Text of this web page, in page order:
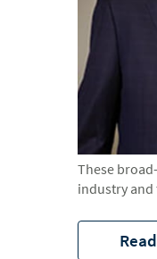
These
industry and